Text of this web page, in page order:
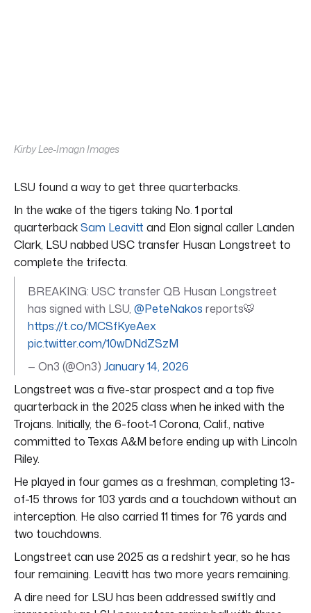
Kirby Lee-Imagn Images
LSU found a way to get three quarterbacks.
In the wake of the tigers taking No. 1 portal
quarterbackSam Leavitt and Elon signal caller Landen
Clark, LSU nabbed USC transfer Husan Longstreet to
complete the trifecta.
BREAKING: USC transfer QB Husan Longstreet
has signed with LSU, @PeteNakos reports🐯
https://t.co/MCSfKyeAex
pic.twitter.com/10wDNdZSzM
— On3 (@On3) January 14, 2026
Longstreet was a five-star prospect and a top five
quarterback in the 2025 class when he inked with the
Trojans. Initially, the 6-foot-1 Corona, Calif., native
committed to Texas A&M before ending up with Lincoln
Riley.
He played in four games as a freshman, completing 13-
of-15 throws for 103 yards and a touchdown without an
interception. He also carried 11 times for 76 yards and
two touchdowns.
Longstreet can use 2025 as a redshirt year, so he has
four remaining. Leavitt has two more years remaining.
A dire need for LSU has been addressed swiftly and